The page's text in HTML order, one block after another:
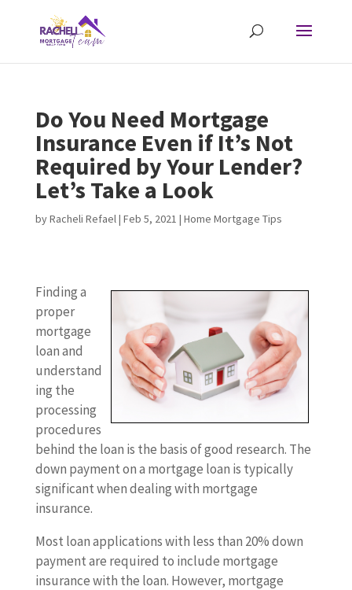
Do You Need Mortgage
Insurance Even if It’s Not
Required by Your Lender?
Let’s Take a Look
byRacheli Refael| Feb 5, 2021 | Home Mortgage Tips
Finding a
proper
mortgage
loan and
understand
ing the
processing
procedures
behind the loan is the basis of good research. The
down payment on a mortgage loan is typically
significant when dealing with mortgage
insurance.
Most loan applications with less than 20% down
payment are required to include mortgage
insurance with the loan. However, mortgage